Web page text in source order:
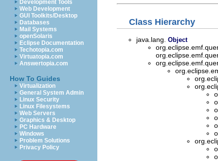
Development Tools
Web Development
GUI Toolkits/Desktop
Databases
Mail Systems
openSolaris
Eclipse Documentation
Techotopia.com
Virtuatopia.com
Answertopia.com
How To Guides
Virtualization
General System Admin
Linux Security
Linux Filesystems
Web Servers
Graphics & Desktop
PC Hardware
Windows
Problem Solutions
Privacy Policy
Class Hierarchy
java.lang. Object